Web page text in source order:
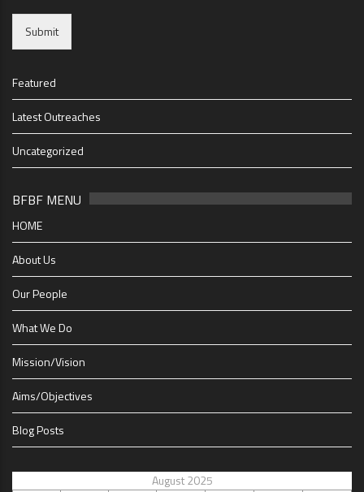
Submit
Featured
Latest Outreaches
Uncategorized
BFBF MENU
HOME
About Us
Our People
What We Do
Mission/Vision
Aims/Objectives
Blog Posts
August 2025